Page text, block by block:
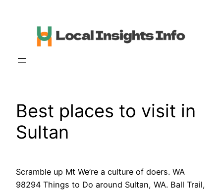
Best places to visit in
Sultan
Scramble up Mt We’re a culture of doers. WA
98294 Things to Do around Sultan, WA. Ball Trail,